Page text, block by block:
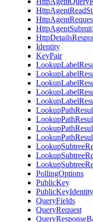
Identity
KeyPair
PollingOptions
PublicKey
QueryFields
QueryRequest